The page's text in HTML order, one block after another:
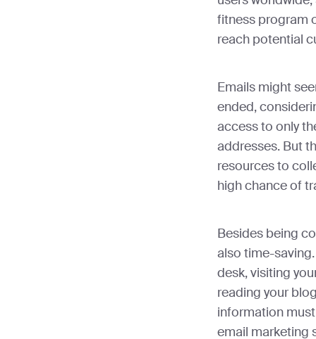
fitness program
reach potential
Emails might
ended,
access to only
addresses. But
resources to
high chance of
Besides being
also time-
desk, visiting
reading your
information
email marketing